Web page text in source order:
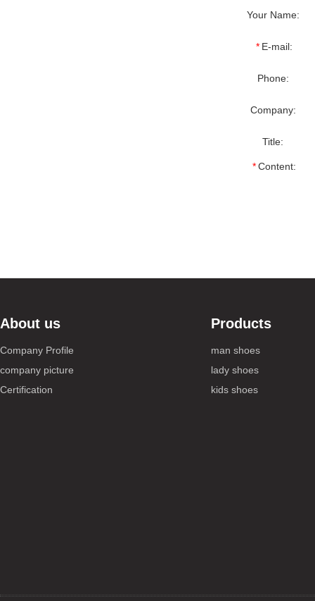
Your Name:
* E-mail:
Phone:
Company:
Title:
* Content:
About us
Company Profile
company picture
Certification
Products
man shoes
lady shoes
kids shoes